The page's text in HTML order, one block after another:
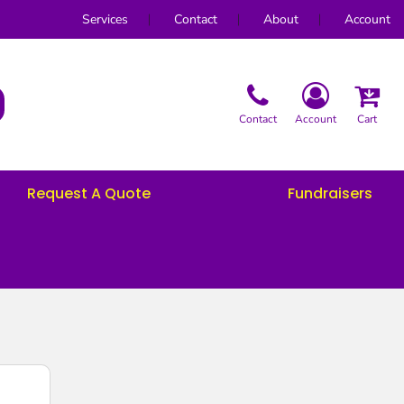
Services Contact About Account
Contact Account Cart
Request A Quote Fundraisers